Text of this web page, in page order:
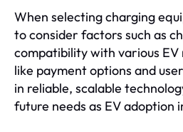
When selecting charging
to consider factors such as
compatibility with various EV
like payment options and
in reliable, scalable
future needs as EV adoption